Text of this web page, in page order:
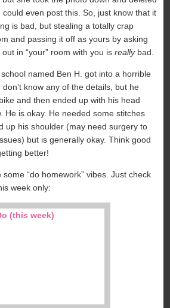
even post this. So, just know that it
is bad, but stealing a totally crap
and passing it off as yours by asking
in “your” room with you isreallybad.
named Ben H. got into a horrible
know any of the details, but he
and then ended up with his head
He is okay. He needed some stitches
up his shoulder (may need surgery to
but is generally okay. Think good
better!
“do homework” vibes. Just check
week only: